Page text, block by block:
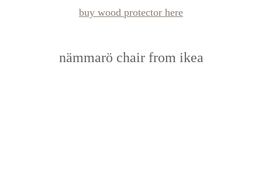
buy wood protector here
nämmarö chair from ikea